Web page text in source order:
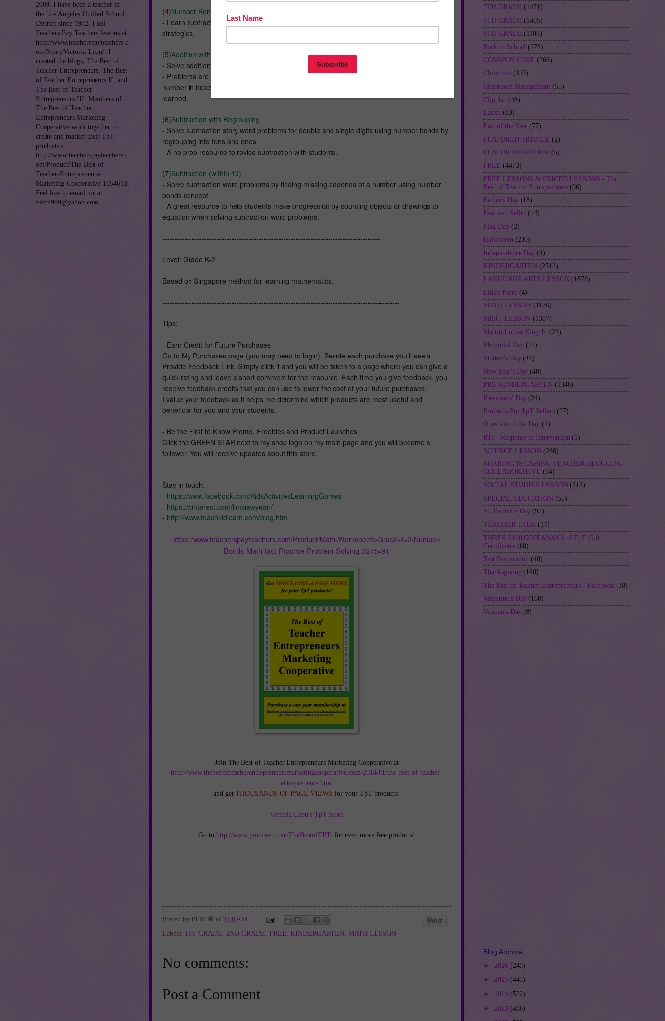
(4)Number Bonds Subtraction Strategies
- Learn subtraction with renaming. Covers Difference Bond and Near-100 subtrahend
strategies.
(5)Addition with Regrouping (add within 20) Double and Single Digits
- Solve addition story word problems using number bonds for double and single digits.
- Problems are presented in three different styles; number bonds part-part-whole, missing
number in boxes and pictorial aids. Help child solve problems while relate to concept
learned.
(6)Subtraction with Regrouping
- Solve subtraction story word problems for double and single digits using number bonds by
regrouping into tens and ones.
- A no prep resource to revise subtraction with students.
(7)Subtraction (within 10)
- Solve subtraction word problems by finding missing addends of a number using number
bonds concept.
- A great resource to help students make progression by counting objects or drawings to
equation when solving subtraction word problems.
----------------------------------------------------------------------------------------
Level: Grade K-2
Based on Singapore method for learning mathematics.
------------------------------------------------------------------------------------------------
Tips:
- Earn Credit for Future Purchases
Go to My Purchases page (you may need to login). Beside each purchase you'll see a
Provide Feedback Link. Simply click it and you will be taken to a page where you can give a
quick rating and leave a short comment for the resource. Each time you give feedback, you
receive feedback credits that you can use to lower the cost of your future purchases.
I value your feedback as it helps me determine which products are most useful and
beneficial for you and your students.
- Be the First to Know Promo, Freebies and Product Launches
Click the GREEN STAR next to my shop logo on my main page and you will become a
follower. You will receive updates about this store.
Stay in touch:
- https://www.facebook.com/KidsActivitiesLearningGames
- https://pinterest.com/limsiewyean/
- http://www.teachkidlearn.com/blog.html
https://www.teacherspayteachers.com/Product/Math-Worksheets-Grade-K-2-Number-
Bonds-Math-fact-Practice-Problem-Solving-3275491
Join The Best of Teacher Entrepreneurs Marketing Cooperative at
http://www.thebestofteacherentrepreneursmarketingcooperative.com/2014/01/the-best-of-teacher-
entrepreneurs.html
and getTHOUSANDS OF PAGE VIEWS for your TpT products!
Victoria Leon's TpT Store
Go to http://www.pinterest.com/TheBestofTPT/for even more free products!
Posted by PEM ⚽ at 3:00 AM
Labels: 1ST GRADE 2ND GRADE FREE KINDERGARTEN MATH LESSON
No comments:
Post a Comment
2009. I have been a teacher in
the Los Angeles Unified School
District since 1982. I sell
Teachers Pay Teachers lessons at
http://www.teacherspayteachers.c
om/Store/Victoria-Leon/. I
created the blogs, The Best of
Teacher Entrepreneurs, The Best
of Teacher Entrepreneurs II, and
The Best of Teacher
Entrepreneurs III. Members of
The Best of Teacher
Entrepreneurs Marketing
Cooperative work together to
create and market their TpT
products -
http://www.teacherspayteachers.c
om/Product/The-Best-of-
Teacher-Entrepreneurs-
Marketing-Cooperative-1054613.
Feel free to email me at
vleon999@yahoo.com.
7TH GRADE (1471)
8TH GRADE (1405)
9TH GRADE (1106)
Back to School (278)
COMMON CORE (266)
Christmas (310)
Classroom Management (55)
Clip Art (48)
Easter (83)
End of the Year (77)
FEATURED ARTICLE (2)
FEATURED AUTHOR (5)
FREE (4473)
FREE LESSONS & PRICED LESSONS - The
Best of Teacher Entrepreneurs (96)
Father's Day (18)
Featured Seller (14)
Flag Day (2)
Halloween (230)
Independence Day (4)
KINDERGARTEN (2512)
LANGUAGE ARTS LESSON (1876)
Linky Party (4)
MATH LESSON (1176)
MISC. LESSON (1387)
Martin Luther King Jr. (23)
Memorial Day (11)
Mother's Day (47)
New Year's Day (48)
PRE-KINDERGARTEN (1340)
Presidents' Day (24)
Products For TpT Sellers (27)
Question of the Day (1)
RTI - Response to Intervention (1)
SCIENCE LESSON (286)
SHARING IS CARING TEACHER BLOGGING
COLLABORATIVE (14)
SOCIAL STUDIES LESSON (213)
SPECIAL EDUCATION (55)
St. Patrick's Day (97)
TEACHER TALK (17)
THREE $100 GIVEAWAYS of TpT Gift
Certificates (88)
Test Preparation (40)
Thanksgiving (160)
The Best of Teacher Entrepreneurs - Facebook (30)
Valentine's Day (168)
Veteran's Day (8)
Blog Archive:
► 2026 (245)
► 2025 (443)
► 2024 (522)
► 2023 (480)